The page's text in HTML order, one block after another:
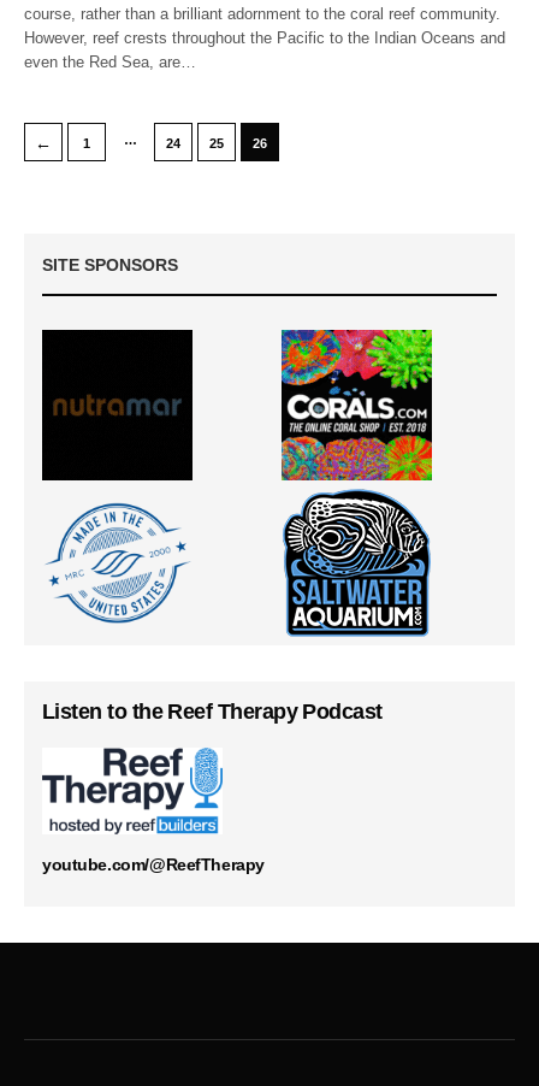
course, rather than a brilliant adornment to the coral reef community.
However, reef crests throughout the Pacific to the Indian Oceans and
even the Red Sea, are…
← 1 … 24 25 26
SITE SPONSORS
Listen to the Reef Therapy Podcast
youtube.com/@ReefTherapy